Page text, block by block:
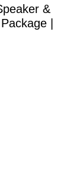
&
|